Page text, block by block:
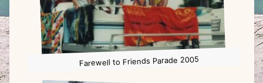
Farewell to Friends Parade 2005